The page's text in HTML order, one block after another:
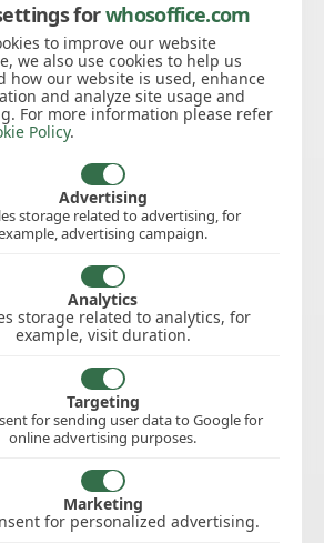
you like to see?
public holidays for
2027
appear to have the public
mapped for this
region/year as yet, check
back soon.
for stress free staff
management?
WhosOffice for Free
forwhosoffice.com
to improve our website
we also use cookies to help us
how our website is used, enhance
and analyze site usage and
For more information please refer
Policy.
Advertising
storage related to advertising, for
advertising campaign.
Analytics
storage related to analytics, for
example, visit duration.
Targeting
for sending user data to Google for
online advertising purposes.
Marketing
for personalized advertising.